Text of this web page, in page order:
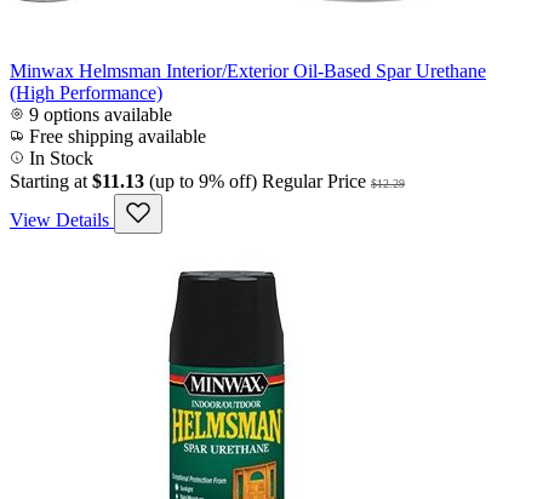
Minwax Helmsman Interior/Exterior Oil-Based Spar Urethane
(High Performance)
9 options available
Free shipping available
In Stock
Starting at $11.13 (up to 9% off) Regular Price $12.29
View Details